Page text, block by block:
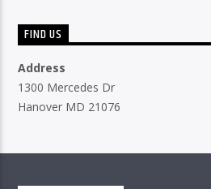
FIND US
Address
1300 Mercedes Dr
Hanover MD 21076